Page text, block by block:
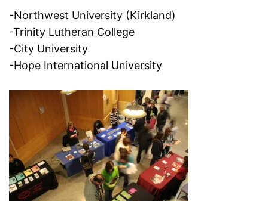
-Northwest University (Kirkland)
-Trinity Lutheran College
-City University
-Hope International University